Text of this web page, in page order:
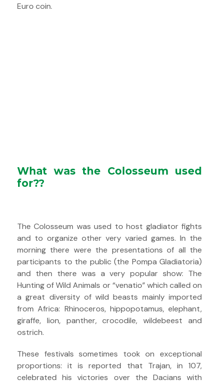
Euro coin.
What was the Colosseum used
for??
The Colosseum was used to host gladiator fights
and to organize other very varied games. In the
morning there were the presentations of all the
participants to the public (the Pompa Gladiatoria)
and then there was a very popular show: The
Hunting of Wild Animals or “venatio” which called on
a great diversity of wild beasts mainly imported
from Africa: Rhinoceros, hippopotamus, elephant,
giraffe, lion, panther, crocodile, wildebeest and
ostrich.
These festivals sometimes took on exceptional
proportions: it is reported that Trajan, in 107,
celebrated his victories over the Dacians with